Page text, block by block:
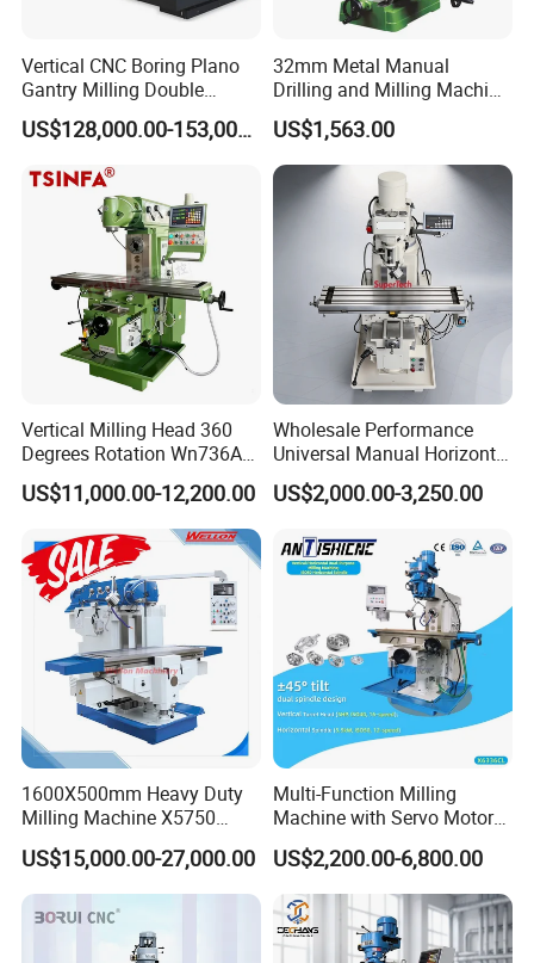
Vertical CNC Boring Plano
Gantry Milling Double
Column
Machine/Machining Center
US$128,000.00-153,000.00
32mm Metal Manual
Drilling and Milling Machine
(ZX7032)
US$1,563.00
Vertical Milling Head 360
Degrees Rotation Wn736A
Universal Milling Machine
US$11,000.00-12,200.00
Wholesale Performance
Universal Manual Horizontal
and Vertical Metal Turret
Milling Machine Price
US$2,000.00-3,250.00
1600X500mm Heavy Duty
Milling Machine X5750
Vertical Milling Machine
US$15,000.00-27,000.00
Multi-Function Milling
Machine with Servo Motor
Feed
US$2,200.00-6,800.00